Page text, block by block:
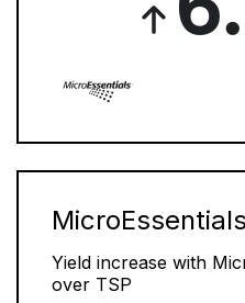
Yield increase with
over TSP